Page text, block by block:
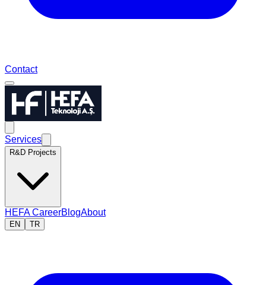
Contact
Services
R&D Projects
HEFA CareerBlogAbout
EN TR